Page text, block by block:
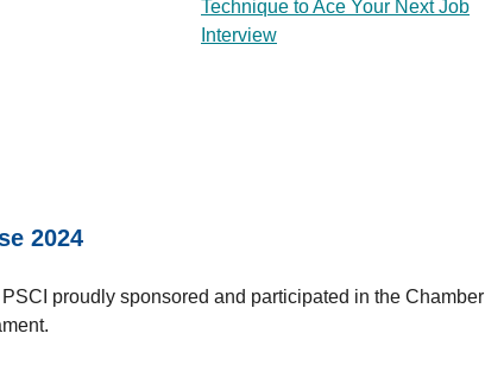
Technique to Ace Your Next Job
Interview
2024
proudly sponsored and participated in the Chamber